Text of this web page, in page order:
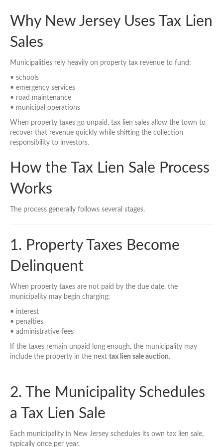
Why New Jersey Uses Tax Lien
Sales
Municipalities rely heavily on property tax revenue to fund:
• schools
• emergency services
• road maintenance
• municipal operations
When property taxes go unpaid, tax lien sales allow the town to
recover that revenue quickly while shifting the collection
responsibility to investors.
How the Tax Lien Sale Process
Works
The process generally follows several stages.
1. Property Taxes Become
Delinquent
When property taxes are not paid by the due date, the
municipality may begin charging:
• interest
• penalties
• administrative fees
If the taxes remain unpaid long enough, the municipality may
include the property in the next tax lien sale auction.
2. The Municipality Schedules
a Tax Lien Sale
Each municipality in New Jersey schedules its own tax lien sale,
typically once per year.